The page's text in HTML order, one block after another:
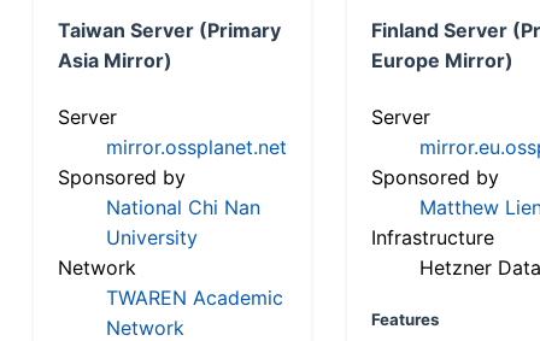
Taiwan Server (Primary
Asia Mirror)
Server
mirror.ossplanet.net
Sponsored by
National Chi Nan
University
Network
TWAREN Academic
Network
Finland Server
Europe Mirror)
Server
Sponsored by
Matthew
Infrastructure
Hetzner
Features